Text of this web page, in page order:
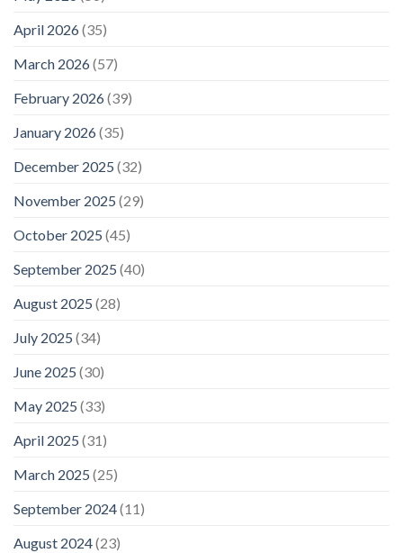
April 2026(35)
March 2026(57)
February 2026(39)
January 2026(35)
December 2025 (32)
November 2025 (29)
October 2025 (45)
September 2025 (40)
August 2025 (28)
July 2025 (34)
June 2025 (30)
May 2025 (33)
April 2025 (31)
March 2025 (25)
September 2024(11)
August 2024(23)